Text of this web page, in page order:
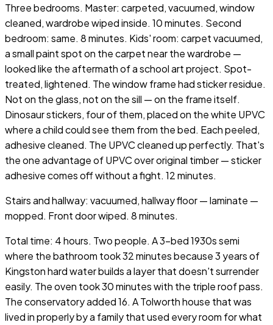
Three bedrooms. Master: carpeted, vacuumed, window
cleaned, wardrobe wiped inside. 10 minutes. Second
bedroom: same. 8 minutes. Kids' room: carpet vacuumed,
a small paint spot on the carpet near the wardrobe —
looked like the aftermath of a school art project. Spot-
treated, lightened. The window frame had sticker residue.
Not on the glass, not on the sill — on the frame itself.
Dinosaur stickers, four of them, placed on the white UPVC
where a child could see them from the bed. Each peeled,
adhesive cleaned. The UPVC cleaned up perfectly. That's
the one advantage of UPVC over original timber — sticker
adhesive comes off without a fight. 12 minutes.
Stairs and hallway: vacuumed, hallway floor — laminate —
mopped. Front door wiped. 8 minutes.
Total time: 4 hours. Two people. A 3-bed 1930s semi
where the bathroom took 32 minutes because 3 years of
Kingston hard water builds a layer that doesn't surrender
easily. The oven took 30 minutes with the triple roof pass.
The conservatory added 16. A Tolworth house that was
lived in properly by a family that used every room for what